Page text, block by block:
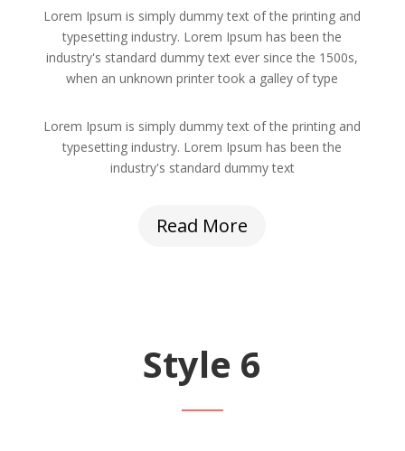
Lorem Ipsum is simply dummy text of the printing and
typesetting industry. Lorem Ipsum has been the
industry's standard dummy text ever since the 1500s,
when an unknown printer took a galley of type
Lorem Ipsum is simply dummy text of the printing and
typesetting industry. Lorem Ipsum has been the
industry's standard dummy text
Read More
Style 6